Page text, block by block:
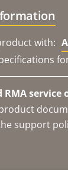
with:
service
support